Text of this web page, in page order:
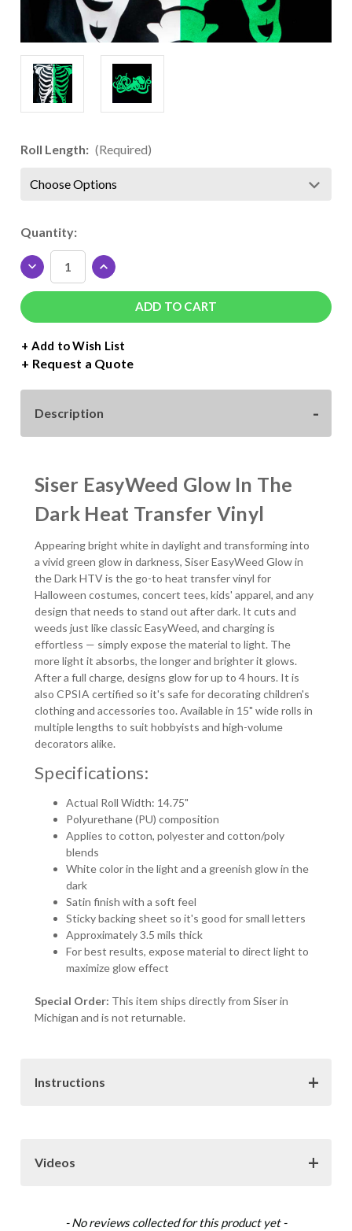
Roll Length: (Required)
Current
Stock:
Quantity:
DECREASE
QUANTITY
OF
EASYWEED
GLOW
IN
THE
INCREASE
QUANTITY
OF
EASYWEED
GLOW
IN
THE
-
+ Add to Wish List
Request a Quote
Description
Siser EasyWeed Glow In The
Dark Heat Transfer Vinyl
Appearing bright white in daylight and transforming into
a vivid green glow in darkness, Siser EasyWeed Glow in
the Dark HTV is the go-to heat transfer vinyl for
Halloween costumes, concert tees, kids' apparel, and any
design that needs to stand out after dark. It cuts and
weeds just like classic EasyWeed, and charging is
effortless — simply expose the material to light. The
more light it absorbs, the longer and brighter it glows.
After a full charge, designs glow for up to 4 hours. It is
also CPSIA certified so it's safe for decorating children's
clothing and accessories too. Available in 15" wide rolls in
multiple lengths to suit hobbyists and high-volume
decorators alike.
Specifications:
Actual Roll Width: 14.75"
Polyurethane (PU) composition
Applies to cotton, polyester and cotton/poly
blends
White color in the light and a greenish glow in the
dark
Satin finish with a soft feel
Sticky backing sheet so it's good for small letters
Approximately 3.5 mils thick
For best results, expose material to direct light to
maximize glow effect
Special Order: This item ships directly from Siser in
Michigan and is not returnable.
Instructions
Siser Heat Transfer Vinyl Instructions (.pdf)
Videos
How to
- No reviews collected for this product yet -
New content loaded